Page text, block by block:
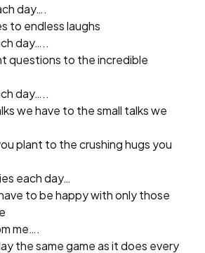
day….
to endless laughs
day…..
questions to the incredible
day…..
we have to the small talks we
plant to the crushing hugs you
each day…
to be happy with only those
me….
the same game as it does every